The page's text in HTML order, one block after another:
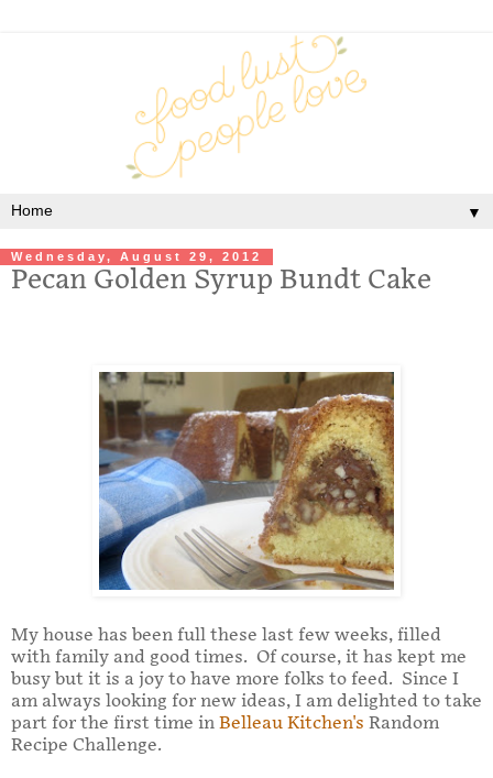
▼
Wednesday, August 29, 2012
Pecan Golden Syrup Bundt Cake
My house has been full these last few weeks, filled
with family and good times. Of course, it has kept me
busy but it is a joy to have more folks to feed. Since I
am always looking for new ideas, I am delighted to take
part for the first time in Belleau Kitchen's Random
Recipe Challenge.